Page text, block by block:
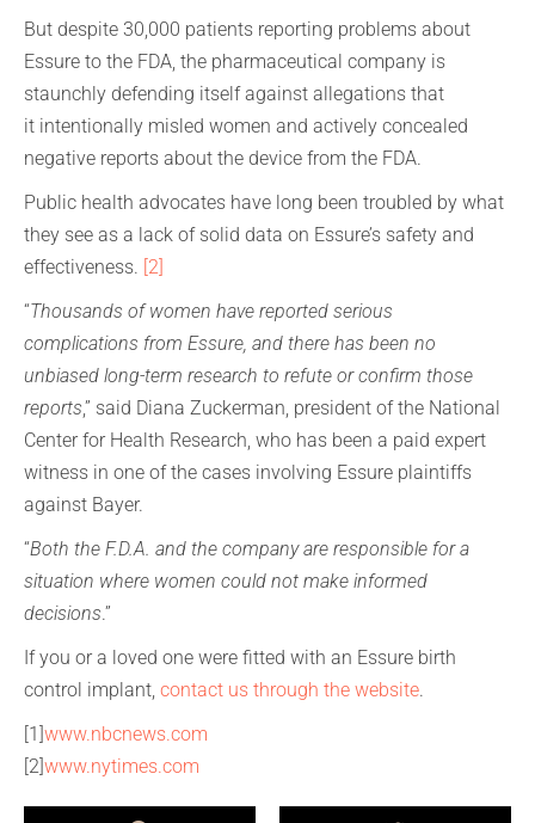
But despite 30,000 patients reporting problems about
Essure to the FDA, the pharmaceutical company is
staunchly defending itself against allegations that
it intentionally misled women and actively concealed
negative reports about the device from the FDA.
Public health advocates have long been troubled by what
they see as a lack of solid data on Essure’s safety and
effectiveness. [2]
“Thousands of women have reported serious
complications from Essure, and there has been no
unbiased long-term research to refute or confirm those
reports,” said Diana Zuckerman, president of the National
Center for Health Research, who has been a paid expert
witness in one of the cases involving Essure plaintiffs
against Bayer.
“Both the F.D.A. and the company are responsible for a
situation where women could not make informed
decisions.”
If you or a loved one were fitted with an Essure birth
control implant, contact us through the website.
[1]www.nbcnews.com
[2]www.nytimes.com